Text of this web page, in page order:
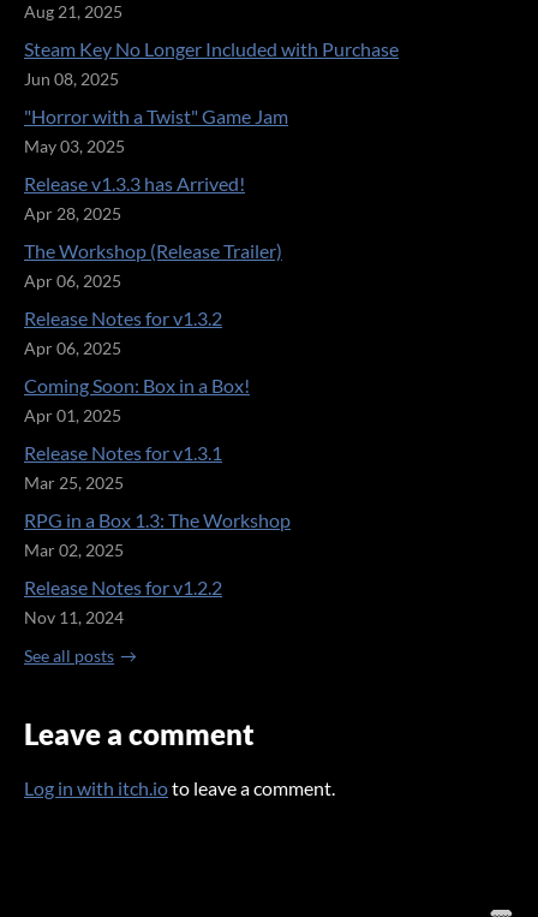
Aug 21, 2025
Steam Key No Longer Included with Purchase
Jun 08, 2025
"Horror with a Twist" Game Jam
May 03, 2025
Release v1.3.3 has Arrived!
Apr 28, 2025
The Workshop (Release Trailer)
Apr 06, 2025
Release Notes for v1.3.2
Apr 06, 2025
Coming Soon: Box in a Box!
Apr 01, 2025
Release Notes for v1.3.1
Mar 25, 2025
RPG in a Box 1.3: The Workshop
Mar 02, 2025
Release Notes for v1.2.2
Nov 11, 2024
See all posts
Leave a comment
Log in with itch.ioto leave a comment.